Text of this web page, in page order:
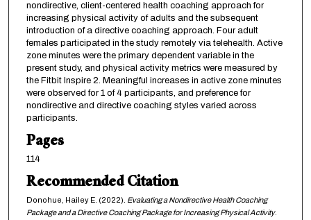
nondirective, client-centered health coaching approach for
increasing physical activity of adults and the subsequent
introduction of a directive coaching approach. Four adult
females participated in the study remotely via telehealth. Active
zone minutes were the primary dependent variable in the
present study, and physical activity metrics were measured by
the Fitbit Inspire 2. Meaningful increases in active zone minutes
were observed for 1 of 4 participants, and preference for
nondirective and directive coaching styles varied across
participants.
Pages
114
Recommended Citation
Donohue, Hailey E. (2022). Evaluating a Nondirective Health Coaching
Package and a Directive Coaching Package for Increasing Physical Activity.